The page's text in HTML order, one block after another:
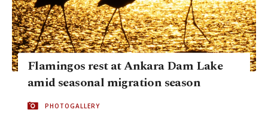
Flamingos rest at Ankara Dam Lake
amid seasonal migration season
PHOTOGALLERY